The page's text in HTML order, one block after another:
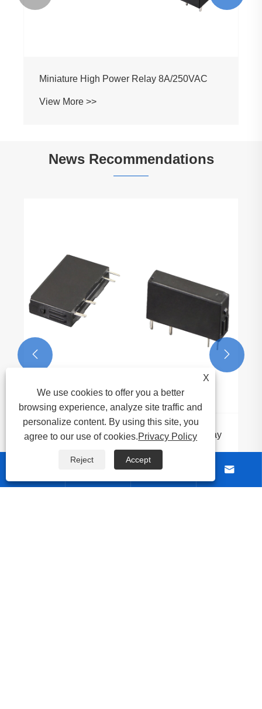
Miniature High Power Relay 8A/250VAC
View More >>
News Recommendations
Slim PCB Power Relay
View More >>
 
 
X
We use cookies to offer you a better
browsing experience, analyze site traffic and
personalize content. By using this site, you
agree to our use of cookies.Privacy Policy
Reject Accept